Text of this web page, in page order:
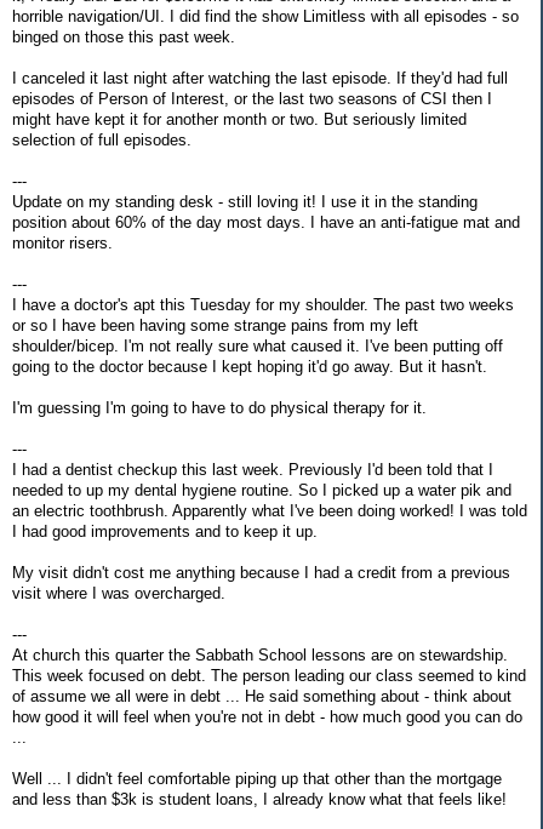
horrible navigation/UI. I did find the show Limitless with all episodes - so
binged on those this past week.
I canceled it last night after watching the last episode. If they'd had full
episodes of Person of Interest, or the last two seasons of CSI then I
might have kept it for another month or two. But seriously limited
selection of full episodes.
---
Update on my standing desk - still loving it! I use it in the standing
position about 60% of the day most days. I have an anti-fatigue mat and
monitor risers.
---
I have a doctor's apt this Tuesday for my shoulder. The past two weeks
or so I have been having some strange pains from my left
shoulder/bicep. I'm not really sure what caused it. I've been putting off
going to the doctor because I kept hoping it'd go away. But it hasn't.
I'm guessing I'm going to have to do physical therapy for it.
---
I had a dentist checkup this last week. Previously I'd been told that I
needed to up my dental hygiene routine. So I picked up a water pik and
an electric toothbrush. Apparently what I've been doing worked! I was told
I had good improvements and to keep it up.
My visit didn't cost me anything because I had a credit from a previous
visit where I was overcharged.
---
At church this quarter the Sabbath School lessons are on stewardship.
This week focused on debt. The person leading our class seemed to kind
of assume we all were in debt ... He said something about - think about
how good it will feel when you're not in debt - how much good you can do
Well ... I didn't feel comfortable piping up that other than the mortgage
and less than $3k is student loans, I already know what that feels like!